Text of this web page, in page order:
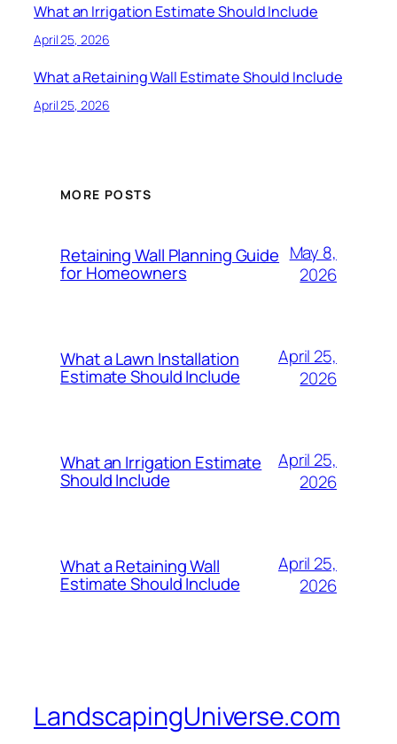
What an Irrigation Estimate Should Include
April 25, 2026
What a Retaining Wall Estimate Should Include
April 25, 2026
MORE POSTS
Retaining Wall Planning Guide
for Homeowners
May 8,
2026
What a Lawn Installation
Estimate Should Include
April 25,
2026
What an Irrigation Estimate
Should Include
April 25,
2026
What a Retaining Wall
Estimate Should Include
April 25,
2026
LandscapingUniverse.com